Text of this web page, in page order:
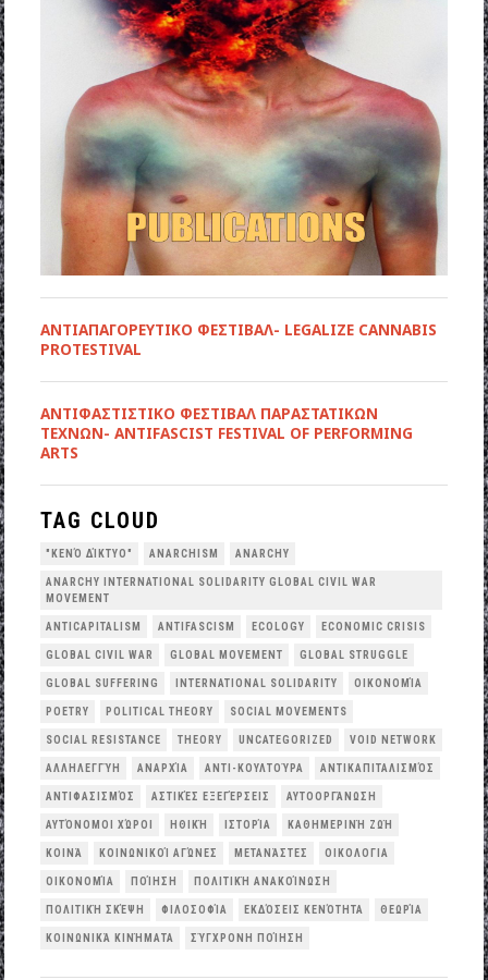
ΑΝΤΙΑΠΑΓΟΡΕΥΤΙΚΟ ΦΕΣΤΙΒΑΛ- LEGALIZE CANNABIS
PROTESTIVAL
ANTIΦΑΣΤΙΣΤΙΚΟ ΦΕΣΤΙΒΑΛ ΠΑΡΑΣΤΑΤΙΚΩΝ
ΤΕΧΝΩΝ- ANTIFASCIST FESTIVAL OF PERFORMING
ARTS
TAG CLOUD
"ΚΕΝΌ ΔΊΚΤΥΟ" ANARCHISM ANARCHY
ANARCHY INTERNATIONAL SOLIDARITY GLOBAL CIVIL WAR
MOVEMENT
ANTICAPITALISM ANTIFASCISM ECOLOGY ECONOMIC CRISIS
GLOBAL CIVIL WAR GLOBAL MOVEMENT GLOBAL STRUGGLE
GLOBAL SUFFERING INTERNATIONAL SOLIDARITY OΙΚΟΝΟΜΊΑ
POETRY POLITICAL THEORY SOCIAL MOVEMENTS
SOCIAL RESISTANCE THEORY UNCATEGORIZED VOID NETWORK
ΑΛΛΗΛΕΓΓΎΗ ΑΝΑΡΧΊΑ ΑΝΤΙ-ΚΟΥΛΤΟΎΡΑ ΑΝΤΙΚΑΠΙΤΑΛΙΣΜΌΣ
ΑΝΤΙΦΑΣΙΣΜΌΣ ΑΣΤΙΚΈΣ ΕΞΕΓΈΡΣΕΙΣ ΑΥΤΟΟΡΓΆΝΩΣΗ
ΑΥΤΌΝΟΜΟΙ ΧΏΡΟΙ ΗΘΙΚΉ ΙΣΤΟΡΊΑ ΚΑΘΗΜΕΡΙΝΉ ΖΩΉ
ΚΟΙΝΆ ΚΟΙΝΩΝΙΚΟΊ ΑΓΏΝΕΣ ΜΕΤΑΝΆΣΤΕΣ ΟΙΚΟΛΟΓΙΑ
ΟΙΚΟΝΟΜΊΑ ΠΟΊΗΣΗ ΠΟΛΙΤΙΚΉ ΑΝΑΚΟΊΝΩΣΗ
ΠΟΛΙΤΙΚΉ ΣΚΈΨΗ ΦΙΛΟΣΟΦΊΑ ΕΚΔΌΣΕΙΣ ΚΕΝΌΤΗΤΑ ΘΕΩΡΊΑ
ΚΟΙΝΩΝΙΚΆ ΚΙΝΉΜΑΤΑ ΣΎΓΧΡΟΝΗ ΠΟΊΗΣΗ